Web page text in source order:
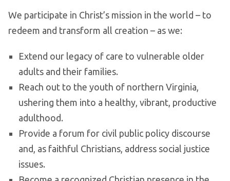
We participate in Christ’s mission in the world – to
redeem and transform all creation – as we:
Extend our legacy of care to vulnerable older
adults and their families.
Reach out to the youth of northern Virginia,
ushering them into a healthy, vibrant, productive
adulthood.
Provide a forum for civil public policy discourse
and, as faithful Christians, address social justice
issues.